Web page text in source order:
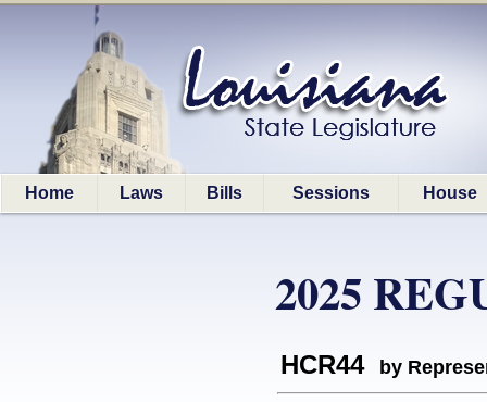
Home Laws Bills Sessions House
2025
HCR44 by